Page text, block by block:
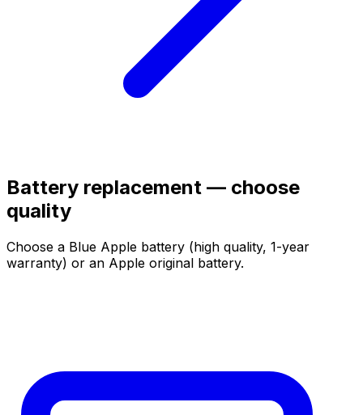
Battery replacement — choose
quality
Choose a Blue Apple battery (high quality, 1-year
warranty) or an Apple original battery.